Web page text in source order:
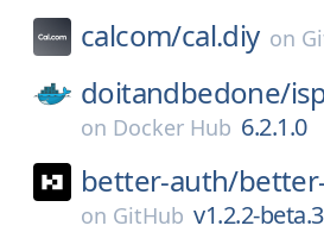
calcom/cal.diy on
doitandbedone/
on Docker Hub 6.2.1.0
better-auth/
on GitHub v1.2.2-beta.3